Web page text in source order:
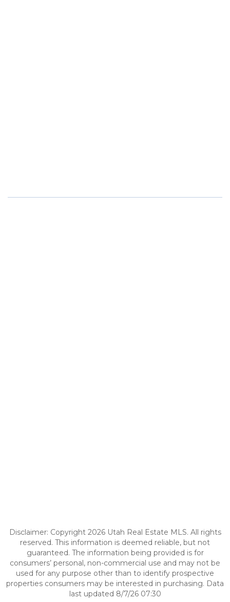
Disclaimer: Copyright 2026 Utah Real Estate MLS. All rights
reserved. This information is deemed reliable, but not
guaranteed. The information being provided is for
consumers’ personal, non-commercial use and may not be
used for any purpose other than to identify prospective
properties consumers may be interested in purchasing. Data
last updated 8/7/26 07:30